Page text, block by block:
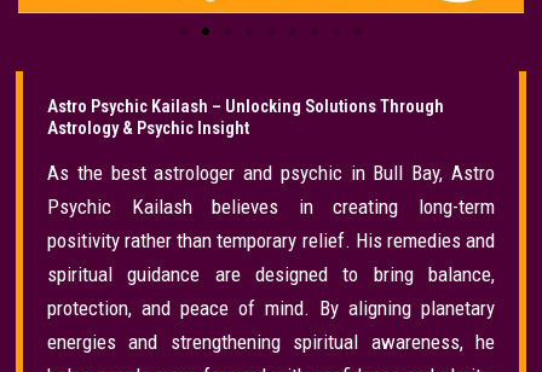
Astro Psychic Kailash – Unlocking Solutions Through
Astrology & Psychic Insight
As the best astrologer and psychic in Bull Bay, Astro
Psychic Kailash believes in creating long-term
positivity rather than temporary relief. His remedies and
spiritual guidance are designed to bring balance,
protection, and peace of mind. By aligning planetary
energies and strengthening spiritual awareness, he